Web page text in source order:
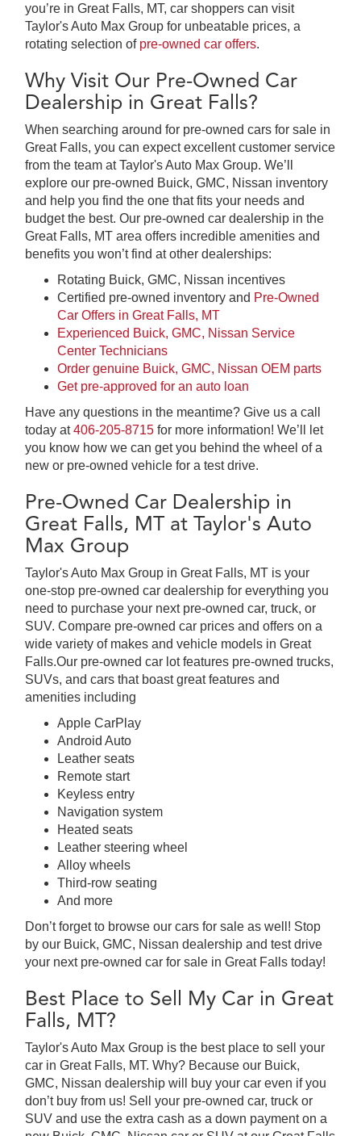
you’re in Great Falls, MT, car shoppers can visit
Taylor's Auto Max Group for unbeatable prices, a
rotating selection of pre-owned car offers.
Why Visit Our Pre-Owned Car
Dealership in Great Falls?
When searching around for pre-owned cars for sale in
Great Falls, you can expect excellent customer service
from the team at Taylor's Auto Max Group. We’ll
explore our pre-owned Buick, GMC, Nissan inventory
and help you find the one that fits your needs and
budget the best. Our pre-owned car dealership in the
Great Falls, MT area offers incredible amenities and
benefits you won’t find at other dealerships:
Rotating Buick, GMC, Nissan incentives
Certified pre-owned inventory and Pre-Owned
Car Offers in Great Falls, MT
Experienced Buick, GMC, Nissan Service
Center Technicians
Order genuine Buick, GMC, Nissan OEM parts
Get pre-approved for an auto loan
Have any questions in the meantime? Give us a call
today at406-205-8715 for more information! We’ll let
you know how we can get you behind the wheel of a
new or pre-owned vehicle for a test drive.
Pre-Owned Car Dealership in
Great Falls, MT at Taylor's Auto
Max Group
Taylor's Auto Max Group in Great Falls, MT is your
one-stop pre-owned car dealership for everything you
need to purchase your next pre-owned car, truck, or
SUV. Compare pre-owned car prices and offers on a
wide variety of makes and vehicle models in Great
Falls.Our pre-owned car lot features pre-owned trucks,
SUVs, and cars that boast great features and
amenities including
Apple CarPlay
Android Auto
Leather seats
Remote start
Keyless entry
Navigation system
Heated seats
Leather steering wheel
Alloy wheels
Third-row seating
And more
Don’t forget to browse our cars for sale as well! Stop
by our Buick, GMC, Nissan dealership and test drive
your next pre-owned car for sale in Great Falls today!
Best Place to Sell My Car in Great
Falls, MT?
Taylor's Auto Max Group is the best place to sell your
car in Great Falls, MT. Why? Because our Buick,
GMC, Nissan dealership will buy your car even if you
don’t buy from us! Sell your pre-owned car, truck or
SUV and use the extra cash as a down payment on a